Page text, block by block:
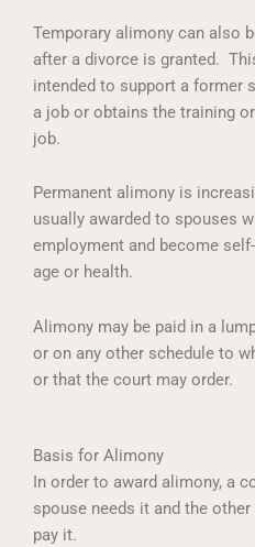
Temporary alimony can also
after a divorce is granted.
intended to support a former
a job or obtains the training
job.
Permanent alimony is
usually awarded to spouses
employment and become
age or health.
Alimony may be paid in a
or on any other schedule to
or that the court may order.
Basis for Alimony
In order to award alimony, a
spouse needs it and the
pay it.